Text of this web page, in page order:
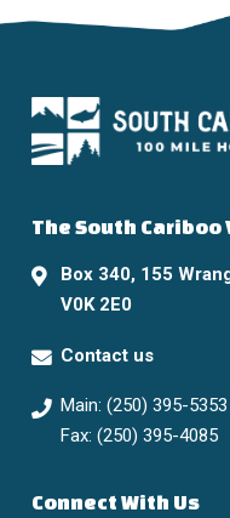
The South
Box 340, 155
V0K 2E0
Main: (250) 395-5353
Fax: (250) 395-4085
Contact us
Connect With Us